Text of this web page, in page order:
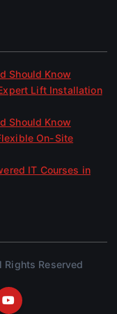
Should Know
Lift Installation
Should Know
On-Site
IT Courses in
Reserved